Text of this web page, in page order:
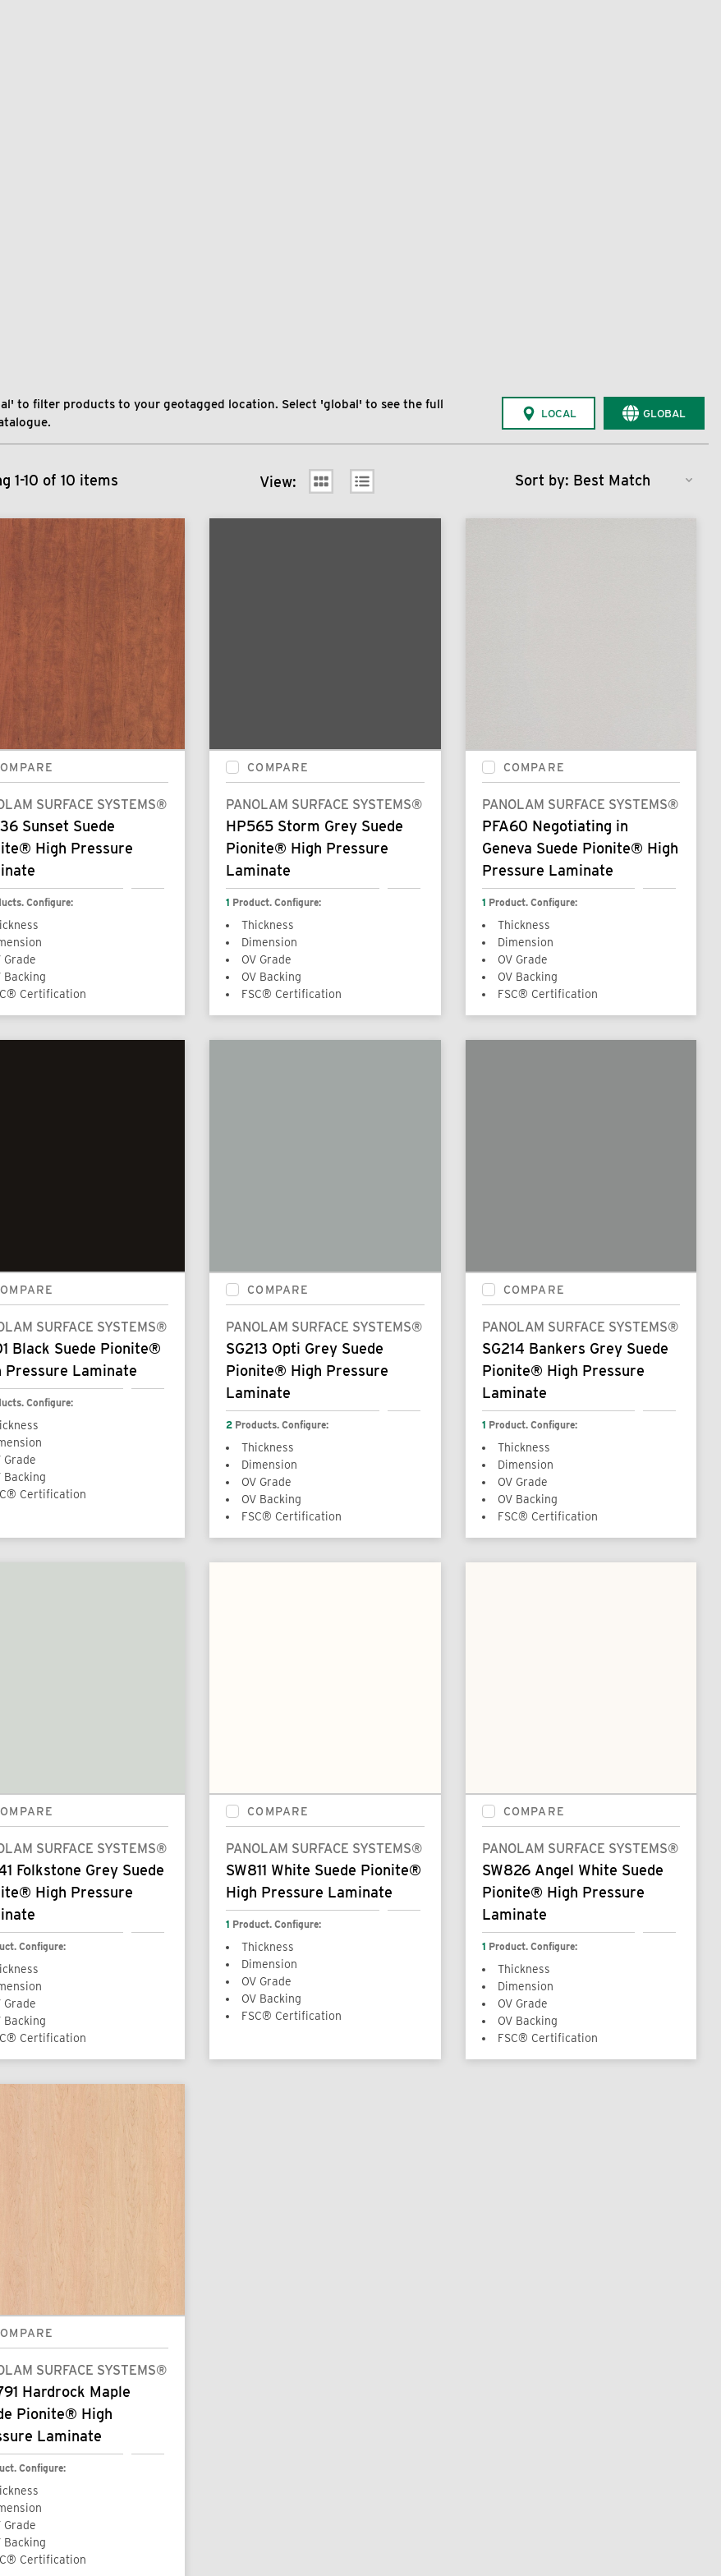
to filter products to your geotagged location. Select 'global' to see the full
LOCAL GLOBAL
1-10 of 10 items View: Sort by:
SURFACE SYSTEMS®
Sunset Suede
High Pressure
Configure:
Grade
Backing
Certification
COMPARE
PANOLAM SURFACE SYSTEMS®
HP565 Storm Grey Suede
Pionite® High Pressure
Laminate
1 Product. Configure:
Thickness
Dimension
OV Grade
OV Backing
FSC® Certification
COMPARE
PANOLAM SURFACE SYSTEMS®
PFA60 Negotiating in
Geneva Suede Pionite® High
Pressure Laminate
1 Product. Configure:
Thickness
Dimension
OV Grade
OV Backing
FSC® Certification
SURFACE SYSTEMS®
Black Suede Pionite®
Pressure Laminate
Configure:
Grade
Backing
Certification
COMPARE
PANOLAM SURFACE SYSTEMS®
SG213 Opti Grey Suede
Pionite® High Pressure
Laminate
2 Products. Configure:
Thickness
Dimension
OV Grade
OV Backing
FSC® Certification
COMPARE
PANOLAM SURFACE SYSTEMS®
SG214 Bankers Grey Suede
Pionite® High Pressure
Laminate
1 Product. Configure:
Thickness
Dimension
OV Grade
OV Backing
FSC® Certification
SURFACE SYSTEMS®
Folkstone Grey Suede
High Pressure
Configure:
Grade
Backing
Certification
COMPARE
PANOLAM SURFACE SYSTEMS®
SW811 White Suede Pionite®
High Pressure Laminate
1 Product. Configure:
Thickness
Dimension
OV Grade
OV Backing
FSC® Certification
COMPARE
PANOLAM SURFACE SYSTEMS®
SW826 Angel White Suede
Pionite® High Pressure
Laminate
1 Product. Configure:
Thickness
Dimension
OV Grade
OV Backing
FSC® Certification
SURFACE SYSTEMS®
Hardrock Maple
Pionite® High
Laminate
Configure:
Grade
Backing
Certification